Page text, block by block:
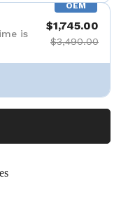
OEM
is
$1,745.00
$3,490.00